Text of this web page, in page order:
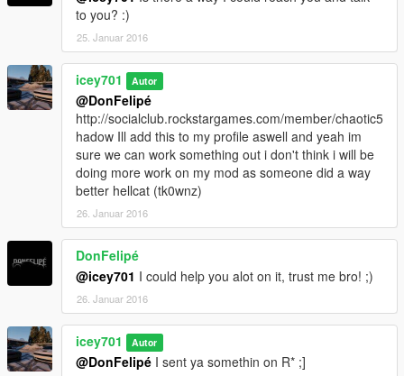
to you? :)
25. Januar 2016
icey701 Autor
@DonFelipé
http://socialclub.rockstargames.com/member/chaotic5
hadow Ill add this to my profile aswell and yeah im
sure we can work something out i don't think i will be
doing more work on my mod as someone did a way
better hellcat (tk0wnz)
26. Januar 2016
DonFelipé
@icey701 I could help you alot on it, trust me bro! ;)
26. Januar 2016
icey701 Autor
@DonFelipé I sent ya somethin on R* ;]